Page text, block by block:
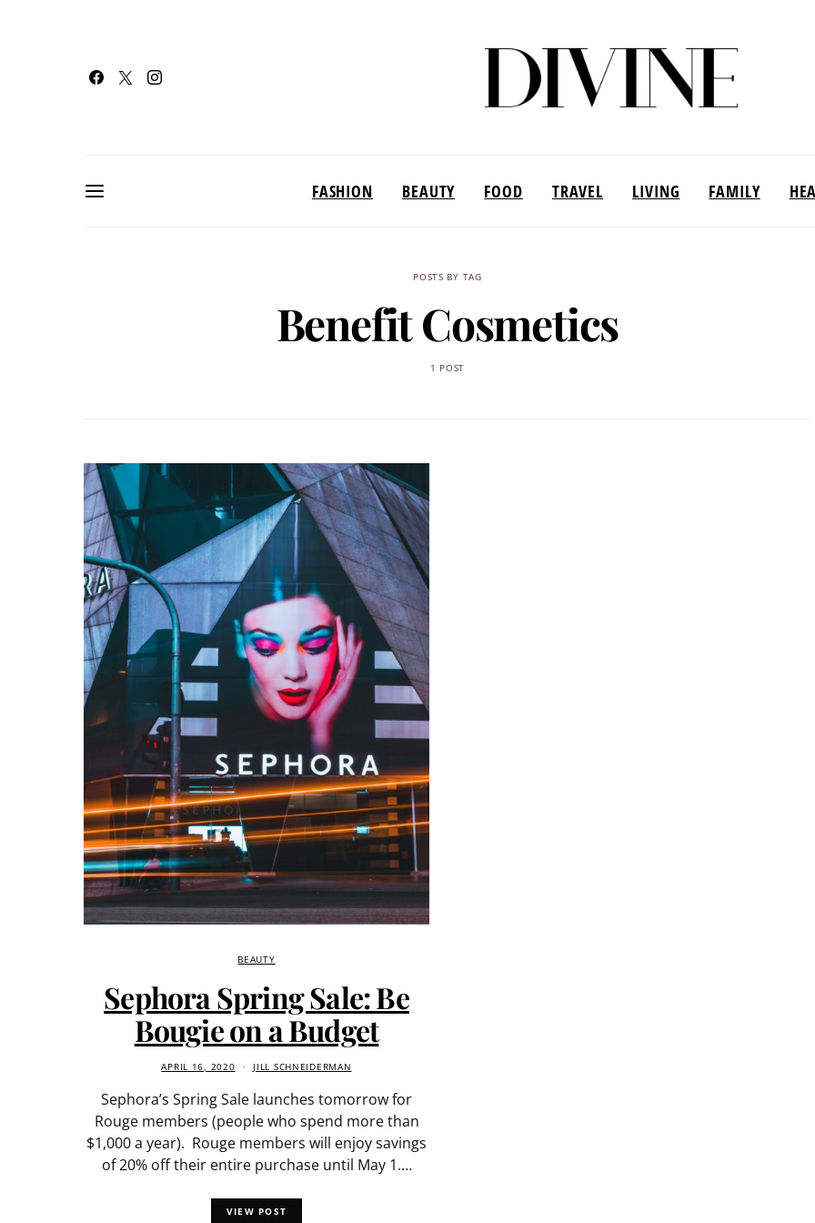
FASHION BEAUTY FOOD TRAVEL LIVING FAMILY
POSTS BY TAG
Benefit Cosmetics
1 POST
BEAUTY
Sephora Spring Sale: Be
Bougie on a Budget
APRIL 16, 2020 JILL SCHNEIDERMAN
Sephora’s Spring Sale launches tomorrow for
Rouge members (people who spend more than
$1,000 a year). Rouge members will enjoy savings
of 20% off their entire purchase until May 1.…
VIEW POST